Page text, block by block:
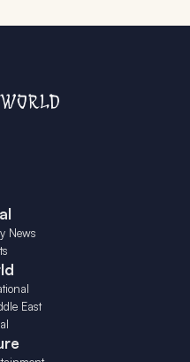
News
East